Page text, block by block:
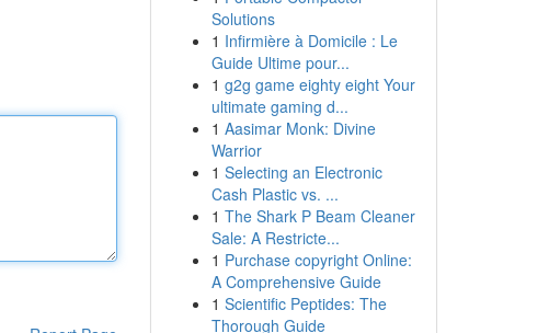
Solutions
1 Infirmière à Domicile : Le
Guide Ultime pour...
1 g2g game eighty eight Your
ultimate gaming d...
1 Aasimar Monk: Divine
Warrior
1 Selecting an Electronic
Cash Plastic vs. ...
1 The Shark P Beam Cleaner
Sale: A Restricte...
1 Purchase copyright Online:
A Comprehensive Guide
1 Scientific Peptides: The
Thorough Guide